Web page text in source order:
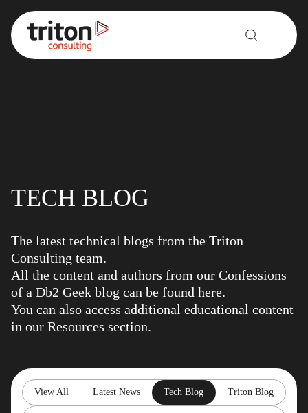
Skip to content
TECH BLOG
The latest technical blogs from the Triton
Consulting team.
All the content and authors from our Confessions
of a Db2 Geek blog can be found here.
You can also access additional educational content
in our Resources section.
View All Latest News Tech Blog Triton Blog